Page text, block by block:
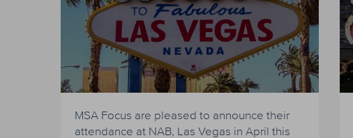
MSA Focus are pleased to announce their
attendance at NAB, Las Vegas in April this